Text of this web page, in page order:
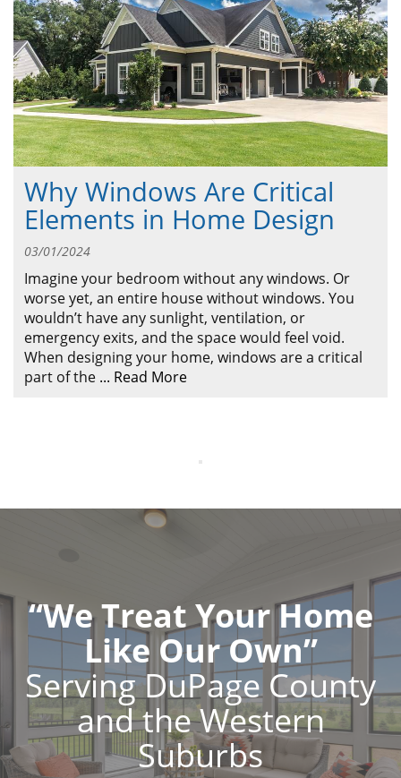
CONTACT US
Why Windows Are Critical
Elements in Home Design
03/01/2024
Imagine your bedroom without any windows. Or
worse yet, an entire house without windows. You
wouldn’t have any sunlight, ventilation, or
emergency exits, and the space would feel void.
When designing your home, windows are a critical
part of the ... Read More
“We Treat Your Home
Like Our Own”
Serving DuPage County
and the Western
Suburbs